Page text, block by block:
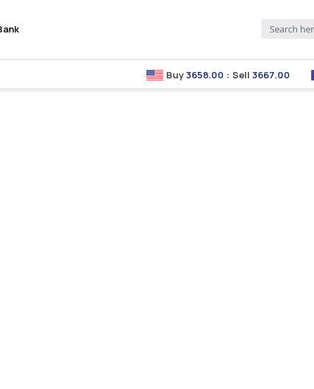
Buy 3658.00 : Sell 3667.00